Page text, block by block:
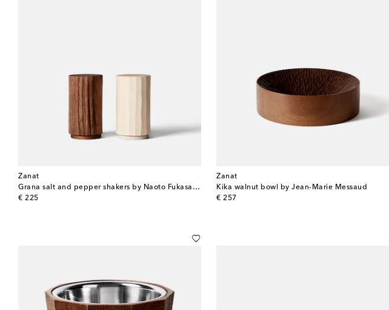
Zanat
Grana salt and pepper shakers by Naoto Fukasawa
€ 225
original price
Zanat
Kika walnut bowl by Jean-Marie Messaud
€ 257
original price